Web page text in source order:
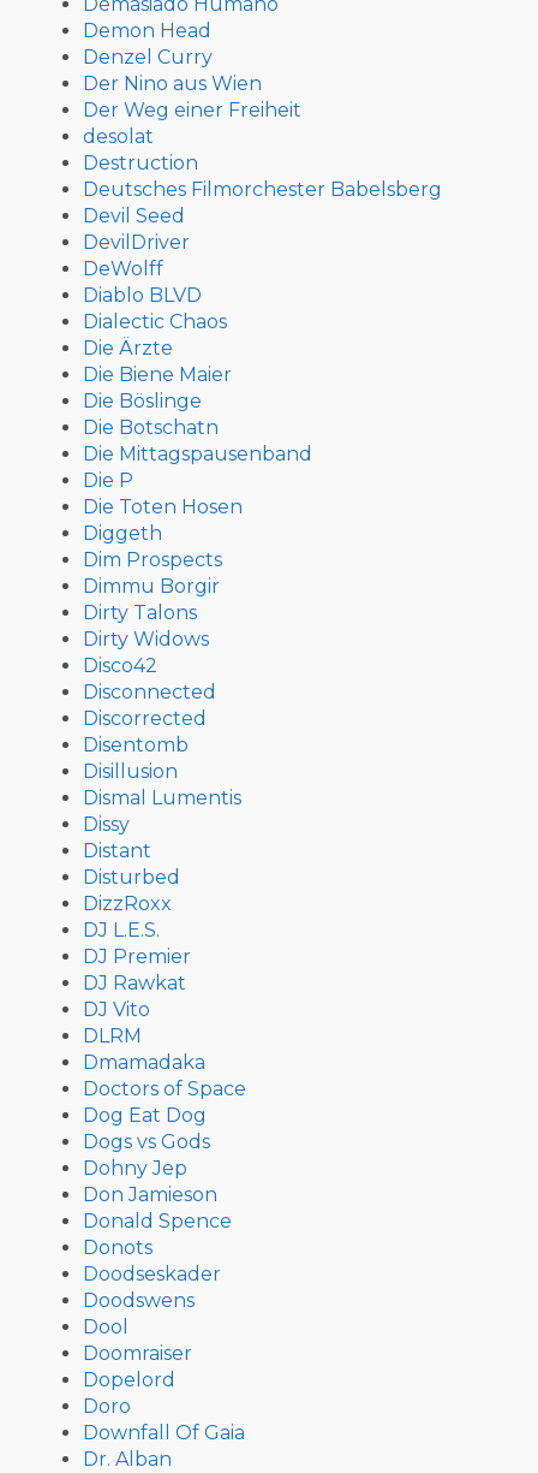
Demon Head
Denzel Curry
Der Nino aus Wien
Der Weg einer Freiheit
desolat
Destruction
Deutsches Filmorchester Babelsberg
Devil Seed
DevilDriver
DeWolff
Diablo BLVD
Dialectic Chaos
Die Ärzte
Die Biene Maier
Die Böslinge
Die Botschatn
Die Mittagspausenband
Die P
Die Toten Hosen
Diggeth
Dim Prospects
Dimmu Borgir
Dirty Talons
Dirty Widows
Disco42
Disconnected
Discorrected
Disentomb
Disillusion
Dismal Lumentis
Dissy
Distant
Disturbed
DizzRoxx
DJ L.E.S.
DJ Premier
DJ Rawkat
DJ Vito
DLRM
Dmamadaka
Doctors of Space
Dog Eat Dog
Dogs vs Gods
Dohny Jep
Don Jamieson
Donald Spence
Donots
Doodseskader
Doodswens
Dool
Doomraiser
Dopelord
Doro
Downfall Of Gaia
Dr. Alban